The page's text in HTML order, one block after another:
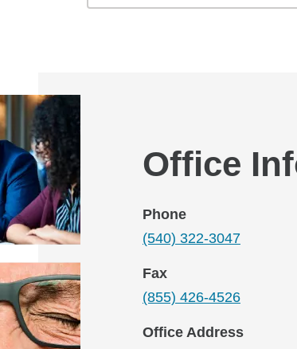
Office
Phone
(540) 322-3047
Fax
(855) 426-4526
Office Address